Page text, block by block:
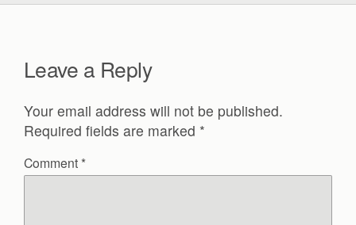
Leave a Reply
Your email address will not be published.
Required fields are marked *
Comment *